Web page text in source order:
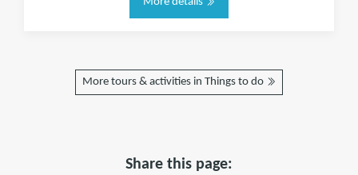
More tours & activities in Things to do
Share this page: